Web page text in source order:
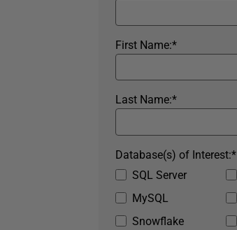
*
First Name:
*
Last Name:
SQL Server
MySQL
Snowflake
*
Database(s) of Interest: